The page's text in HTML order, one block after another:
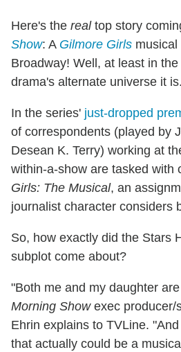
Here's the realtop story
Show: A Gilmore Girls
Broadway! Well, at least in
drama's alternate universe it is.
In the series' just-dropped
of correspondents (played by
Desean K. Terry) working at
within-a-show are tasked with
Girls: The Musical, an
journalist character considers
So, how exactly did the Stars
subplot come about?
"Both me and my daughter
Morning Showexec producer/
Ehrin explains to TVLine.
that actually could be a